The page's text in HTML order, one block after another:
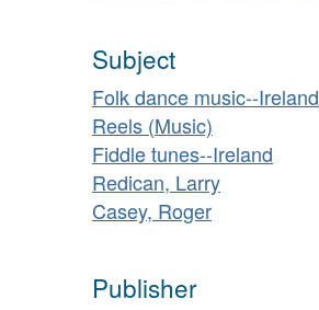
Subject
Folk dance music--Ireland
Reels (Music)
Fiddle tunes--Ireland
Redican, Larry
Casey, Roger
Publisher